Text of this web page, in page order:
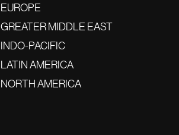
EUROPE
GREATER MIDDLE EAST
INDO-PACIFIC
LATIN AMERICA
NORTH AMERICA